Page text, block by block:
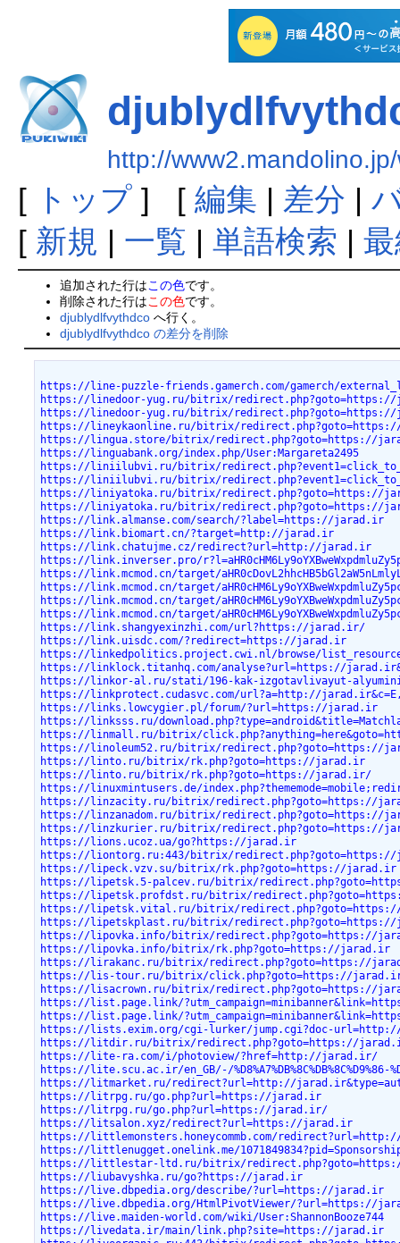
http://
[ トップ] [ 編集 | 差分 |
[ 新規 | 一覧 | 単語検索 |
追加された行はこの色です。
削除された行はこの色です。
djublydlfvythdcoへ行く。
djublydlfvythdco の差分を削除
https://line-puzzle-friends.gamerch.com/gamerch/
https://linedoor-yug.ru/bitrix/
https://linedoor-yug.ru/bitrix/
https://lineykaonline.ru/bitrix/
https://lingua.store/bitrix/redirect.php?goto=https://
https://linguabank.org/index.php/User:Margareta2495
https://liniilubvi.ru/bitrix/
https://liniilubvi.ru/bitrix/
https://liniyatoka.ru/bitrix/redirect.php?goto=https://
https://liniyatoka.ru/bitrix/redirect.php?goto=https://
https://link.almanse.com/search/?label=https://jarad.ir
https://link.biomart.cn/?target=http://jarad.ir
https://link.chatujme.cz/redirect?url=http://jarad.ir
https://link.inverser.pro/
https://link.mcmod.cn/target/
https://link.mcmod.cn/target/
https://link.mcmod.cn/target/
https://link.mcmod.cn/target/
https://link.shangyexinzhi.com/url?https://jarad.ir/
https://link.uisdc.com/?redirect=https://jarad.ir
https://linkedpolitics.project.cwi.nl/browse/
https://linklock.titanhq.com/analyse?url=https://
https://linkor-al.ru/stati/196-kak-izgotavlivayut-
https://linkprotect.cudasvc.com/url?a=http://
https://links.lowcygier.pl/forum/?url=https://jarad.ir
https://linksss.ru/
https://linmall.ru/bitrix/
https://linoleum52.ru/bitrix/redirect.php?goto=https://
https://linto.ru/bitrix/rk.php?goto=https://jarad.ir
https://linto.ru/bitrix/rk.php?goto=https://jarad.ir/
https://linuxmintusers.de/
https://linzacity.ru/bitrix/redirect.php?goto=https://
https://linzanadom.ru/bitrix/redirect.php?goto=https://
https://linzkurier.ru/bitrix/redirect.php?goto=https://
https://lions.ucoz.ua/go?https://jarad.ir
https://liontorg.ru:443/bitrix/
https://lipeck.vzv.su/bitrix/rk.php?goto=https://jarad.ir
https://lipetsk.5-palcev.ru/bitrix/
https://lipetsk.profdst.ru/bitrix/
https://lipetsk.vital.ru/bitrix/
https://lipetskplast.ru/bitrix/
https://lipovka.info/bitrix/redirect.php?goto=https://
https://lipovka.info/bitrix/rk.php?goto=https://jarad.ir
https://lirakanc.ru/bitrix/redirect.php?goto=https://
https://lis-tour.ru/bitrix/click.php?goto=https://
https://lisacrown.ru/bitrix/redirect.php?goto=https://
https://list.page.link/
https://list.page.link/
https://lists.exim.org/cgi-lurker/jump.cgi?doc-url=http://
https://litdir.ru/bitrix/redirect.php?goto=https://
https://lite-ra.com/i/photoview/?href=http://jarad.ir/
https://lite.scu.ac.ir/en_GB/-/%D8%A7%DB%8C%DB%8C%D9%86-
https://litmarket.ru/redirect?url=http://
https://litrpg.ru/go.php?url=https://jarad.ir
https://litrpg.ru/go.php?url=https://jarad.ir/
https://litsalon.xyz/redirect?url=https://jarad.ir
https://littlemonsters.honeycommb.com/
https://littlenugget.onelink.me/
https://littlestar-ltd.ru/bitrix/
https://liubavyshka.ru/go?https://jarad.ir
https://live.dbpedia.org/describe/?url=https://jarad.ir
https://live.dbpedia.org/HtmlPivotViewer/?url=https://
https://live.maiden-world.com/wiki/User:ShannonBooze744
https://livedata.ir/main/link.php?site=https://jarad.ir